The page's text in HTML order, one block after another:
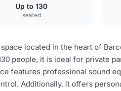
Up to 130
seated
located in the heart of
people, it is ideal for private
features professional sound
Additionally, it offers